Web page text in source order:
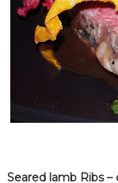
Seared lamb Ribs